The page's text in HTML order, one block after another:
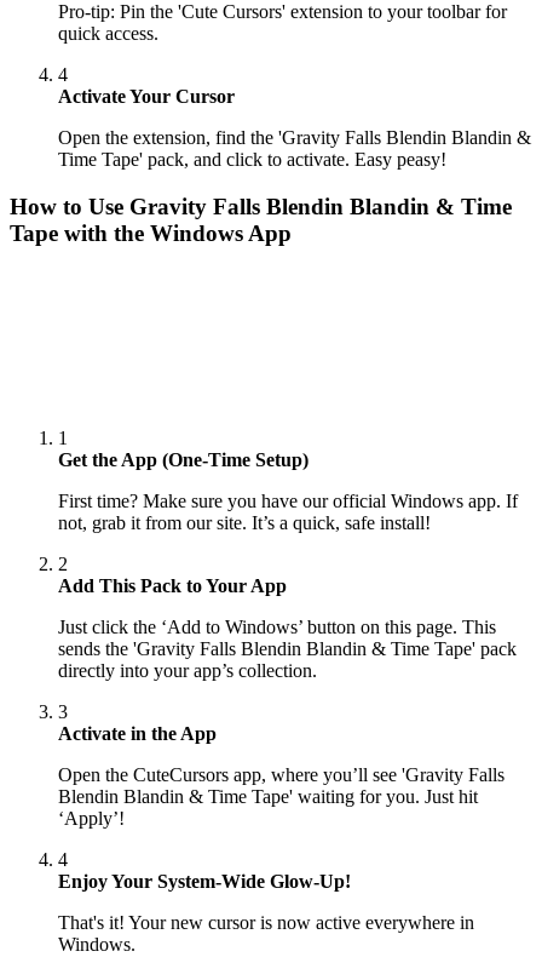
Pro-tip: Pin the 'Cute Cursors' extension to your toolbar for
quick access.
4
Activate Your Cursor
Open the extension, find the 'Gravity Falls Blendin Blandin &
Time Tape' pack, and click to activate. Easy peasy!
How to Use Gravity Falls Blendin Blandin & Time
Tape with the Windows App
1
Get the App (One-Time Setup)
First time? Make sure you have our official Windows app. If
not, grab it from our site. It’s a quick, safe install!
2
Add This Pack to Your App
Just click the ‘Add to Windows’ button on this page. This
sends the 'Gravity Falls Blendin Blandin & Time Tape' pack
directly into your app’s collection.
3
Activate in the App
Open the CuteCursors app, where you’ll see 'Gravity Falls
Blendin Blandin & Time Tape' waiting for you. Just hit
‘Apply’!
4
Enjoy Your System-Wide Glow-Up!
That's it! Your new cursor is now active everywhere in
Windows.